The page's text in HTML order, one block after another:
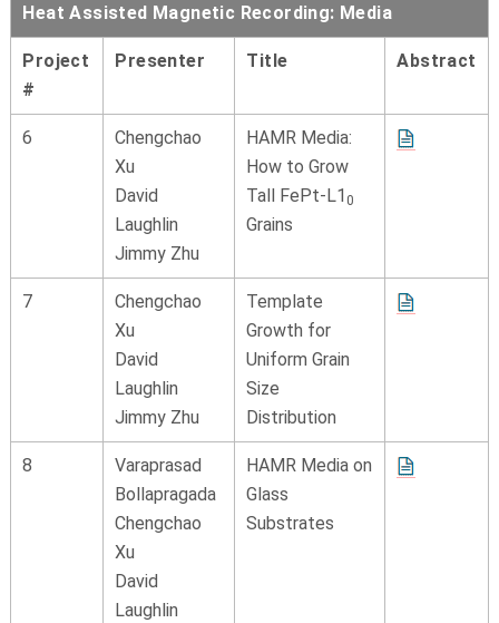
Heat Assisted Magnetic Recording: Media
Project
#
Presenter Title Abstract
6
Chengchao
Xu
David
Laughlin
Jimmy Zhu
HAMR Media:
How to Grow
Tall FePt-L1 0
Grains
7
Chengchao
Xu
David
Laughlin
Jimmy Zhu
Template
Growth for
Uniform Grain
Size
Distribution
8
Varaprasad
Bollapragada
Chengchao
Xu
David
Laughlin
HAMR Media on
Glass
Substrates